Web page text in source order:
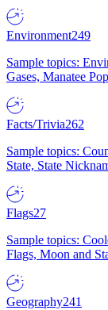
Environment249
Sample topics:
Gases, Manatee
Facts/Trivia262
Sample topics:
State, State
Flags27
Sample topics:
Flags, Moon and
Geography241